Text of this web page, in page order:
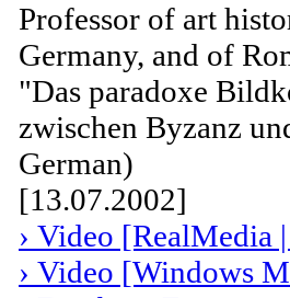
Professor of art
Germany, and of
"Das paradoxe
zwischen Byzanz
German)
[13.07.2002]
› Video [RealMedia
› Video [Windows